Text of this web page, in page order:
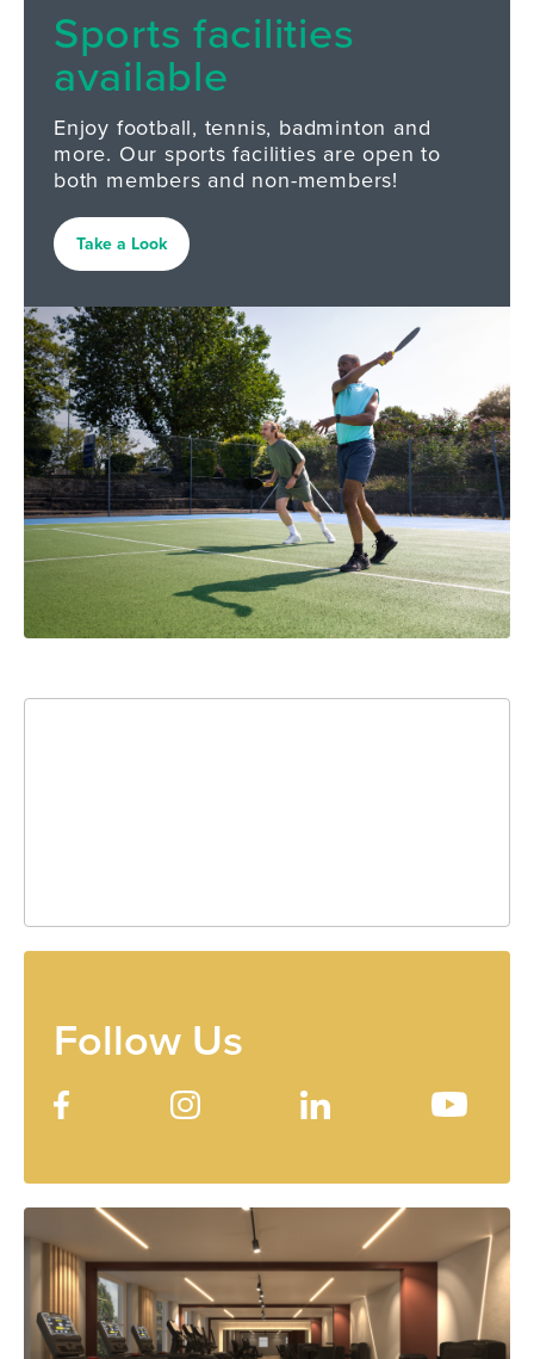
Sports facilities
available
Enjoy football, tennis, badminton and
more. Our sports facilities are open to
both members and non-members!
Take a Look
Follow Us